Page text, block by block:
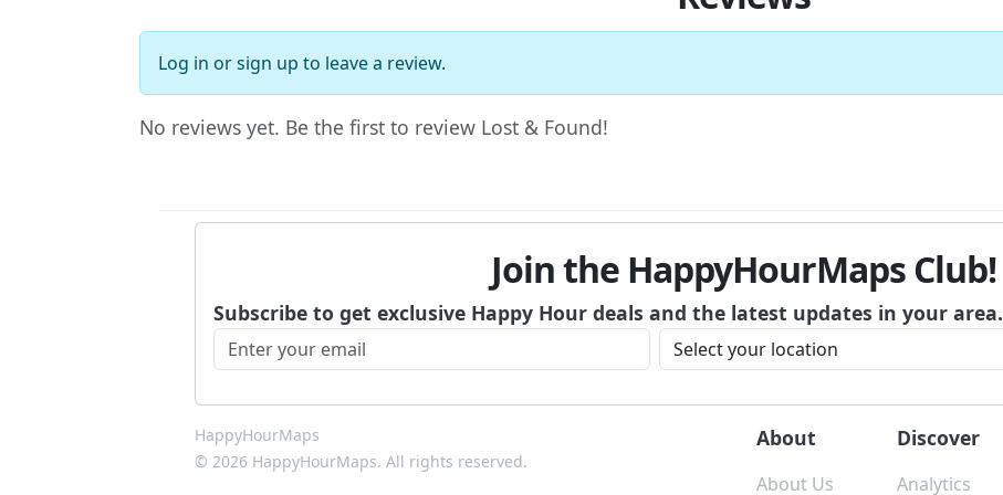
Log in orsign up to leave a review.
No reviews yet. Be the first to review Lost & Found!
Join the HappyHourMaps Club!
Subscribe to get exclusive Happy Hour deals and the latest updates in your area.
HappyHourMaps
© 2026 HappyHourMaps. All rights reserved.
About
About Us
Discover
Analytics